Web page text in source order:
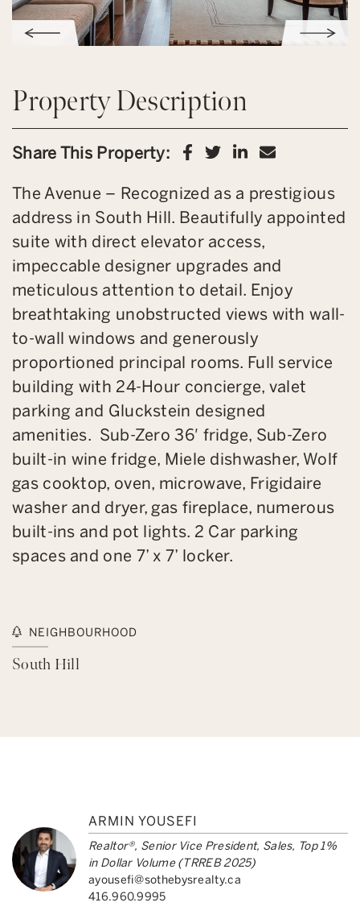
Property Description
Share This Property: Share on Facebook
Share on Twitter
Share on
Share via
The Avenue – Recognized as a prestigious
address in South Hill. Beautifully appointed
suite with direct elevator access,
impeccable designer upgrades and
meticulous attention to detail. Enjoy
breathtaking unobstructed views with wall-
to-wall windows and generously
proportioned principal rooms. Full service
building with 24-Hour concierge, valet
parking and Gluckstein designed
amenities. Sub-Zero 36′ fridge, Sub-Zero
built-in wine fridge, Miele dishwasher, Wolf
gas cooktop, oven, microwave, Frigidaire
washer and dryer, gas fireplace, numerous
built-ins and pot lights. 2 Car parking
spaces and one 7’ x 7’ locker.
NEIGHBOURHOOD
South Hill
ARMIN YOUSEFI
Realtor®, Senior Vice President, Sales, Top 1%
in Dollar Volume (TRREB 2025)
ayousefi@sothebysrealty.ca
416.960.9995